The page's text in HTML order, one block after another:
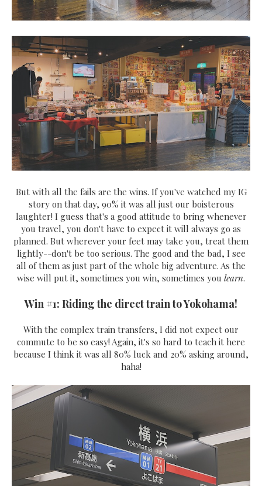
But with all the fails are the wins. If you've watched my IG
story on that day, 90% it was all just our boisterous
laughter! I guess that's a good attitude to bring whenever
you travel, you don't have to expect it will always go as
planned. But wherever your feet may take you, treat them
lightly--don't be too serious. The good and the bad, I see
all of them as just part of the whole big adventure. As the
wise will put it, sometimes you win, sometimes you learn.
Win #1: Riding the direct train to Yokohama!
With the complex train transfers, I did not expect our
commute to be so easy! Again, it's so hard to teach it here
because I think it was all 80% luck and 20% asking around,
haha!